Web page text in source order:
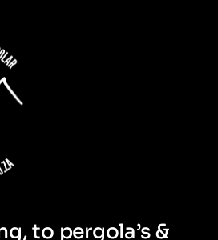
to pergola’s &